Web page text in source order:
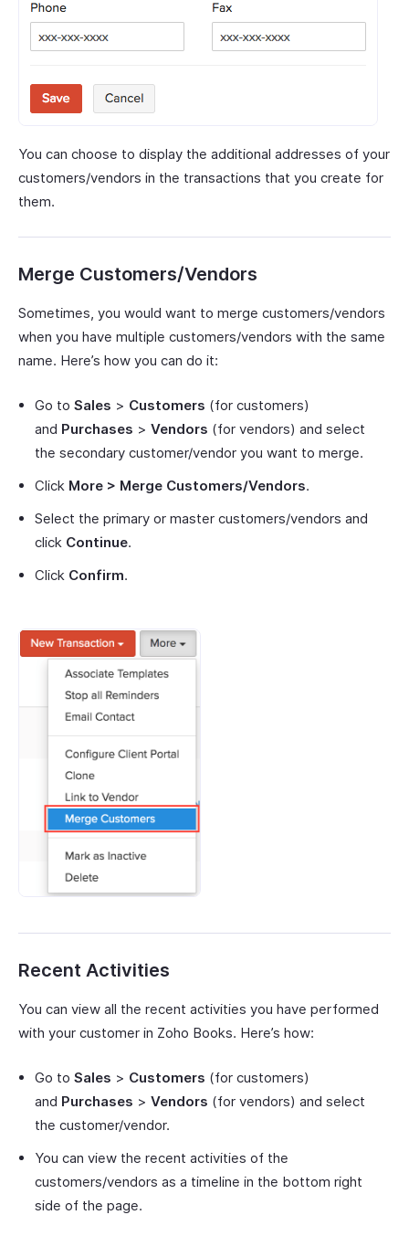
You can choose to display the additional addresses of your
customers/vendors in the transactions that you create for
them.
Merge Customers/Vendors
Sometimes, you would want to merge customers/vendors
when you have multiple customers/vendors with the same
name. Here’s how you can do it:
Go to Sales > Customers (for customers)
and Purchases > Vendors (for vendors) and select
the secondary customer/vendor you want to merge.
Click More > Merge Customers/Vendors.
Select the primary or master customers/vendors and
click Continue.
Click Confirm.
Recent Activities
You can view all the recent activities you have performed
with your customer in Zoho Books. Here’s how:
Go to Sales > Customers (for customers)
and Purchases > Vendors (for vendors) and select
the customer/vendor.
You can view the recent activities of the
customers/vendors as a timeline in the bottom right
side of the page.